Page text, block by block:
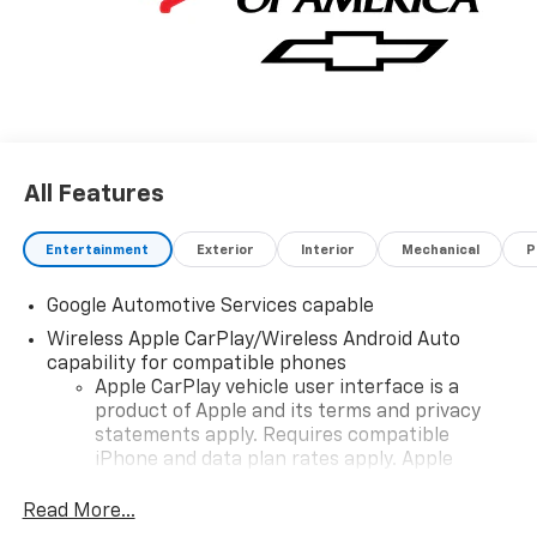
All Features
Entertainment Exterior Interior Mechanical
Google Automotive Services capable
Wireless Apple CarPlay/Wireless Android Auto
capability for compatible phones
Apple CarPlay vehicle user interface is a
product of Apple and its terms and privacy
statements apply. Requires compatible
iPhone and data plan rates apply. Apple
iPhone and Apple Music are trademarks for
Read More...